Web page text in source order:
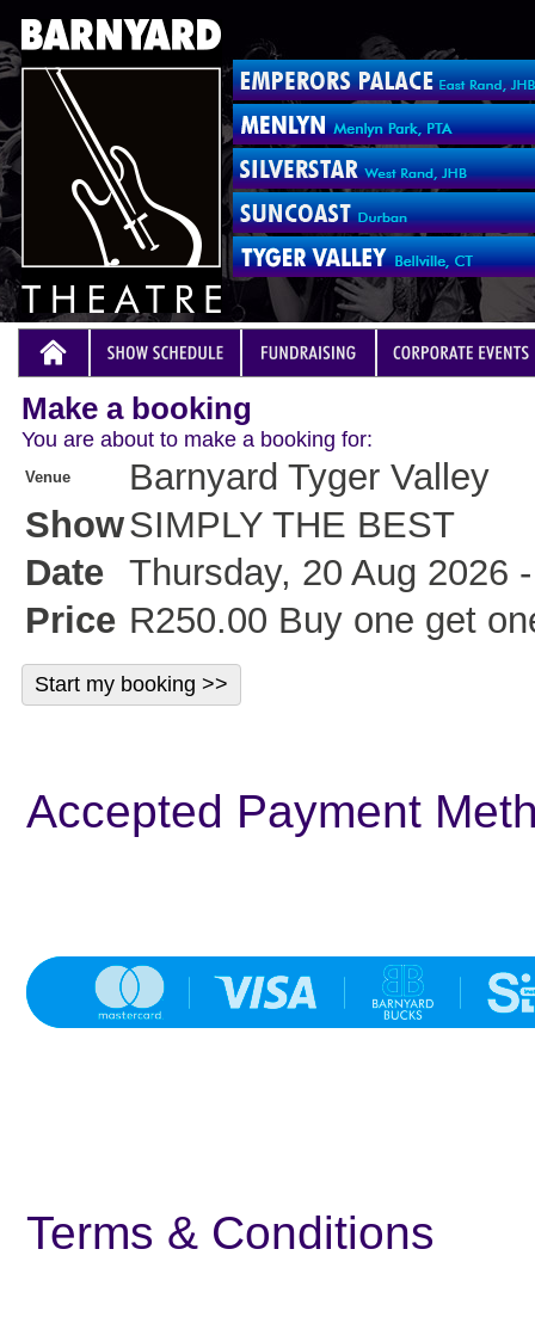
Make a booking
You are about to make a booking for:
Venue
Barnyard Tyger Valley
ShowSIMPLY THE BEST
Date Thursday, 20 Aug 2026
Price R250.00 Buy one get
Accepted Payment
Terms & Conditions